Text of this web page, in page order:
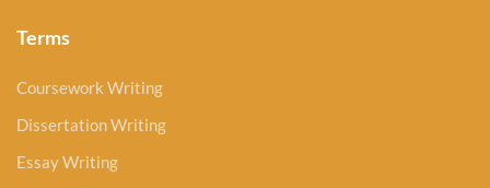
Terms
Coursework Writing
Dissertation Writing
Essay Writing